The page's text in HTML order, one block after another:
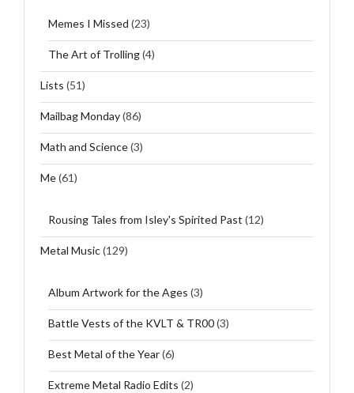
Memes I Missed (23)
The Art of Trolling(4)
Lists (51)
Mailbag Monday(86)
Math and Science(3)
Me(61)
Rousing Tales from Isley's Spirited Past (12)
Metal Music(129)
Album Artwork for the Ages (3)
Battle Vests of the KVLT & TR00(3)
Best Metal of the Year(6)
Extreme Metal Radio Edits (2)